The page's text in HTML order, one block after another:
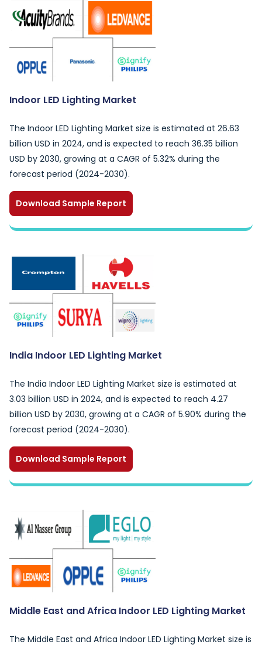
Indoor LED Lighting Market
The Indoor LED Lighting Market size is estimated at 26.63
billion USD in 2024, and is expected to reach 36.35 billion
USD by 2030, growing at a CAGR of 5.32% during the
forecast period (2024-2030).
Download Sample Report
India Indoor LED Lighting Market
The India Indoor LED Lighting Market size is estimated at
3.03 billion USD in 2024, and is expected to reach 4.27
billion USD by 2030, growing at a CAGR of 5.90% during the
forecast period (2024-2030).
Download Sample Report
Middle East and Africa Indoor LED Lighting Market
The Middle East and Africa Indoor LED Lighting Market size is